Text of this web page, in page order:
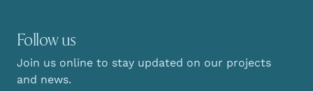
Follow us
Join us online to stay updated on our projects
and news.